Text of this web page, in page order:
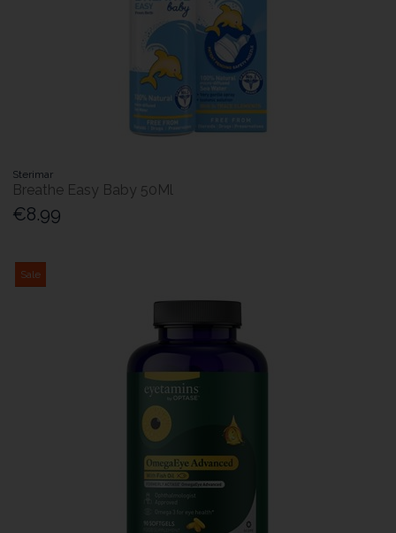
Sterimar
Breathe Easy Baby 50Ml
€8.99
Sale